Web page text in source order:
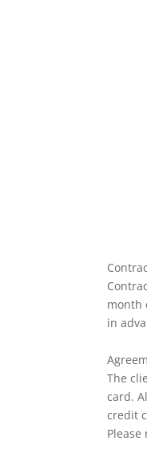
month
in
The
card.
credit